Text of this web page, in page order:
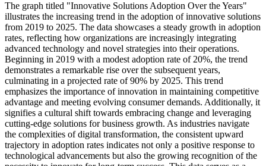
The graph titled "Innovative Solutions Adoption Over the Years"
illustrates the increasing trend in the adoption of innovative solutions
from 2019 to 2025. The data showcases a steady growth in adoption
rates, reflecting how organizations are increasingly integrating
advanced technology and novel strategies into their operations.
Beginning in 2019 with a modest adoption rate of 20%, the trend
demonstrates a remarkable rise over the subsequent years,
culminating in a projected rate of 90% by 2025. This trend
emphasizes the importance of innovation in maintaining competitive
advantage and meeting evolving consumer demands. Additionally, it
signifies a cultural shift towards embracing change and leveraging
cutting-edge solutions for business growth. As industries navigate
the complexities of digital transformation, the consistent upward
trajectory in adoption rates indicates not only a positive response to
technological advancements but also the growing recognition of the